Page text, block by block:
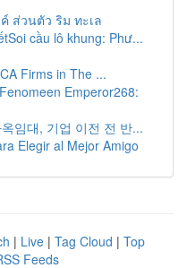
ส่วนตัว ริม ทะเล
cầu lô khung: Phư...
Firms in The ...
Emperor268:
임대, 기업 이전 전 반...
Elegir al Mejor Amigo
| Live | Tag Cloud | Top
Feeds